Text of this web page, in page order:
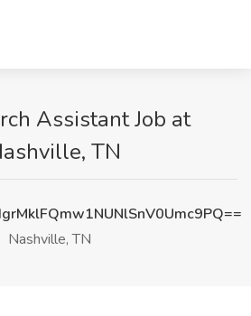
Assistant Job at
TN
Nashville, TN